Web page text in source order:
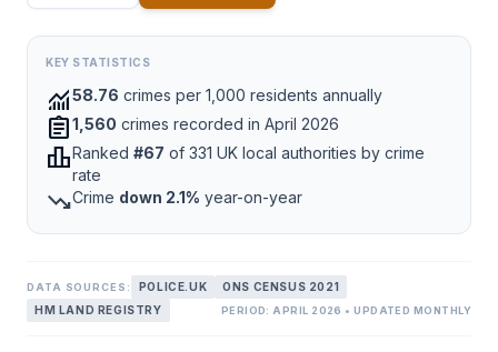
KEY STATISTICS
monitoring58.76 crimes per 1,000 residents annually
assignment1,560 crimes recorded in April 2026
leaderboardRanked #67 of 331 UK local authorities by crime
rate
trending_downCrime down 2.1% year-on-year
DATA SOURCES: POLICE.UK
ONS CENSUS 2021
HM LAND REGISTRY
PERIOD: APRIL 2026 • UPDATED MONTHLY